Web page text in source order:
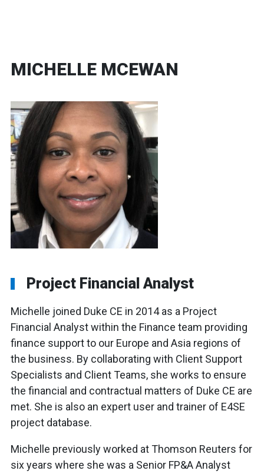
MICHELLE MCEWAN
Project Financial Analyst
Michelle joined Duke CE in 2014 as a Project
Financial Analyst within the Finance team providing
finance support to our Europe and Asia regions of
the business. By collaborating with Client Support
Specialists and Client Teams, she works to ensure
the financial and contractual matters of Duke CE are
met. She is also an expert user and trainer of E4SE
project database.
Michelle previously worked at Thomson Reuters for
six years where she was a Senior FP&A Analyst